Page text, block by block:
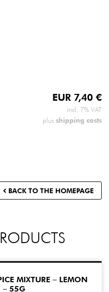
EUR 7,40 €
incl. 7% VAT
plus shipping costs
BACK TO THE HOMEPAGE
MIXTURE – LEMON
– 55G